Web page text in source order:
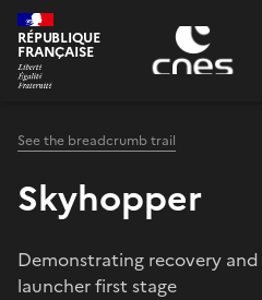
Cookies management panel
RÉPUBLIQUE
FRANÇAISE
See the breadcrumb trail
Skyhopper
Demonstrating recovery
launcher first stage